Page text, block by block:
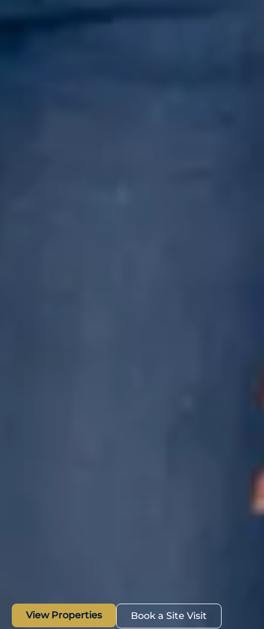
View Properties Book a Site Visit